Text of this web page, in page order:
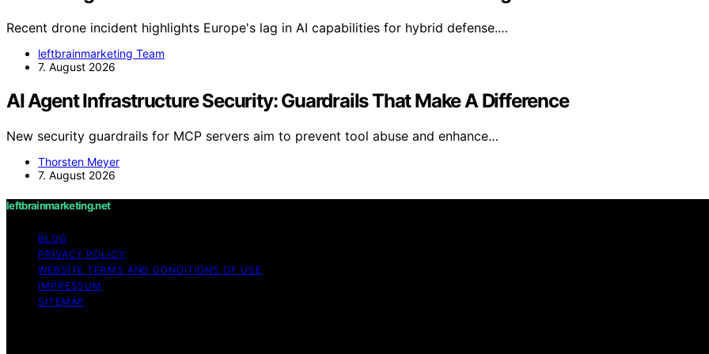
Recent drone incident highlights Europe's lag in AI capabilities for hybrid defense.…
leftbrainmarketing Team
7. August 2026
AI Agent Infrastructure Security: Guardrails That Make A Difference
New security guardrails for MCP servers aim to prevent tool abuse and enhance…
Thorsten Meyer
7. August 2026
leftbrainmarketing.net
BLOG
PRIVACY POLICY
WEBSITE TERMS AND CONDITIONS OF USE
IMPRESSUM
SITEMAP